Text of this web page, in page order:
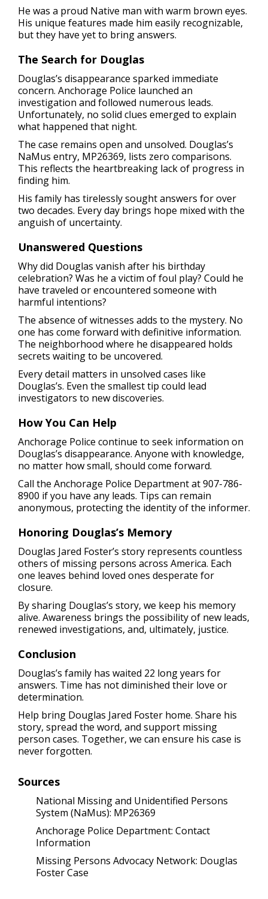
He was a proud Native man with warm brown eyes.
His unique features made him easily recognizable,
but they have yet to bring answers.
The Search for Douglas
Douglas’s disappearance sparked immediate
concern. Anchorage Police launched an
investigation and followed numerous leads.
Unfortunately, no solid clues emerged to explain
what happened that night.
The case remains open and unsolved. Douglas’s
NaMus entry, MP26369, lists zero comparisons.
This reflects the heartbreaking lack of progress in
finding him.
His family has tirelessly sought answers for over
two decades. Every day brings hope mixed with the
anguish of uncertainty.
Unanswered Questions
Why did Douglas vanish after his birthday
celebration? Was he a victim of foul play? Could he
have traveled or encountered someone with
harmful intentions?
The absence of witnesses adds to the mystery. No
one has come forward with definitive information.
The neighborhood where he disappeared holds
secrets waiting to be uncovered.
Every detail matters in unsolved cases like
Douglas’s. Even the smallest tip could lead
investigators to new discoveries.
How You Can Help
Anchorage Police continue to seek information on
Douglas’s disappearance. Anyone with knowledge,
no matter how small, should come forward.
Call the Anchorage Police Department at 907-786-
8900 if you have any leads. Tips can remain
anonymous, protecting the identity of the informer.
Honoring Douglas’s Memory
Douglas Jared Foster’s story represents countless
others of missing persons across America. Each
one leaves behind loved ones desperate for
closure.
By sharing Douglas’s story, we keep his memory
alive. Awareness brings the possibility of new leads,
renewed investigations, and, ultimately, justice.
Conclusion
Douglas’s family has waited 22 long years for
answers. Time has not diminished their love or
determination.
Help bring Douglas Jared Foster home. Share his
story, spread the word, and support missing
person cases. Together, we can ensure his case is
never forgotten.
Sources
National Missing and Unidentified Persons
System (NaMus): MP26369
Anchorage Police Department: Contact
Information
Missing Persons Advocacy Network: Douglas
Foster Case